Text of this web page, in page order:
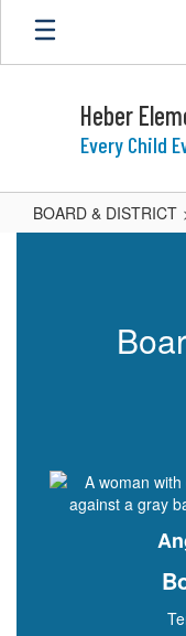
Skip
main
Heber
Every Child
BOARD & DISTRICT